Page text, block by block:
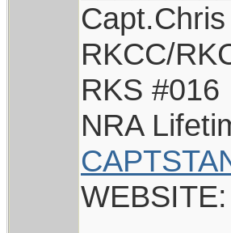
RKCC/
RKS #016
NRA
WEBSITE: